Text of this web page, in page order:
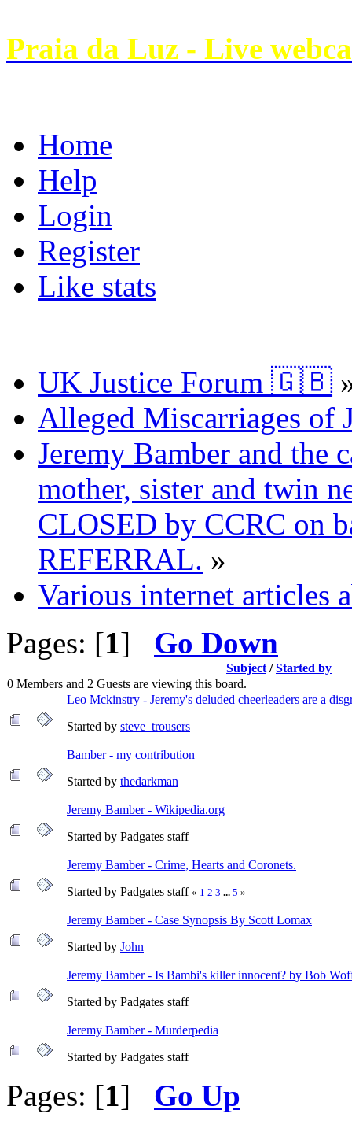
Praia da Luz - Live
Home
Help
Login
Register
Like stats
UK Justice Forum 🇬🇧
Alleged Miscarriages of
Jeremy Bamber and the
mother, sister and twin
CLOSED by CCRC on
REFERRAL. »
Various internet articles
Pages: [1] Go Down
Subject /Started by
0 Members and 2 Guests are viewing this board.
Leo Mckinstry - Jeremy's deluded cheerleaders are a
Started by steve_trousers
Bamber - my contribution
Started by thedarkman
Jeremy Bamber - Wikipedia.org
Started by Padgates staff
Jeremy Bamber - Crime, Hearts and Coronets.
Started by Padgates staff « 1 2 3 ... 5 »
Jeremy Bamber - Case Synopsis By Scott Lomax
Started by John
Jeremy Bamber - Is Bambi's killer innocent? by Bob
Started by Padgates staff
Jeremy Bamber - Murderpedia
Started by Padgates staff
Pages: [1] Go Up